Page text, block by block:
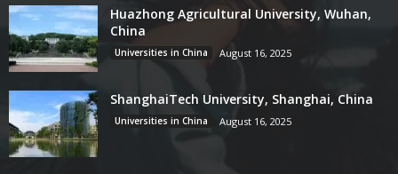
Huazhong Agricultural University, Wuhan,
China
Universities in China August 16, 2025
ShanghaiTech University, Shanghai, China
Universities in China August 16, 2025